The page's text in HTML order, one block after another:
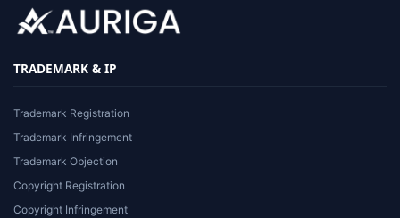
TRADEMARK & IP
Trademark Registration
Trademark Infringement
Trademark Objection
Copyright Registration
Copyright Infringement